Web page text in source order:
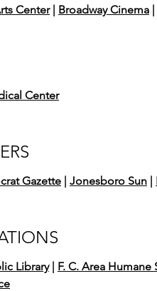
Center| Broadway Cinema |
Center
Gazette | Jonesboro Sun |
Library| F. C. Area Humane